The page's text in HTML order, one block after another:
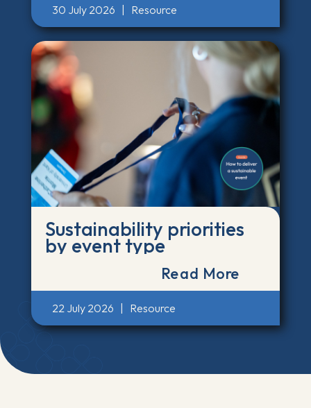
30 July 2026 Resource
Sustainability priorities
by event type
Read More
22 July 2026 Resource